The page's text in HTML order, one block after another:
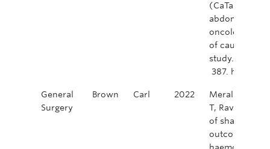
(CaTaCO).
oncological
of caution
study.
387. https://
General
Surgery
Brown Carl 2022
Merali, K,
T, Raval, M,
of shared
outcomes in